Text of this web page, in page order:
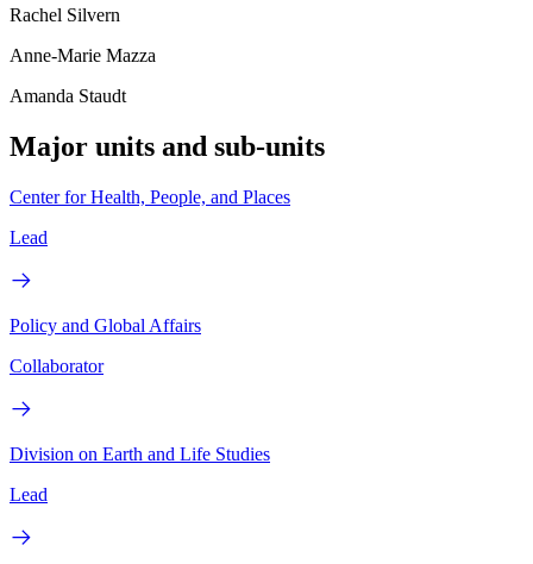
Rachel Silvern
Anne-Marie Mazza
Amanda Staudt
Major units and sub-units
Center for Health, People, and Places
Lead
Policy and Global Affairs
Collaborator
Division on Earth and Life Studies
Lead